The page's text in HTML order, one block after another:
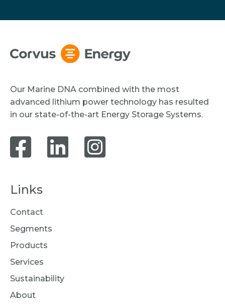
Our Marine DNA combined with the most
advanced lithium power technology has resulted
in our state-of-the-art Energy Storage Systems.
Links
Contact
Segments
Products
Services
Sustainability
About